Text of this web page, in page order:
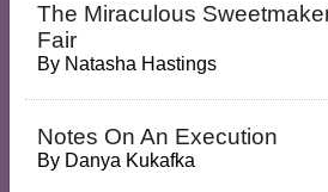
The Miraculous
Fair
By Natasha Hastings
Notes On An Execution
By Danya Kukafka